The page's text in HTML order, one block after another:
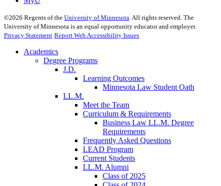
©2026 Regents of the University of Minnesota . All rights reserved. The
University of Minnesota is an equal opportunity educator and employer.
Privacy Statement Report Web Accessibility Issues
Academics
Degree Programs
J.D.
Learning Outcomes
Minnesota Law Student Oath
LL.M.
Meet the Team
Curriculum & Requirements
Business Law LL.M. Degree
Requirements
Frequently Asked Questions
LEAD Program
Current Students
LL.M. Alumni
Class of 2025